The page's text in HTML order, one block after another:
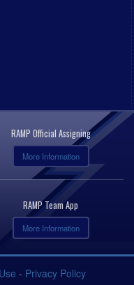
RAMP Official Assigning
More Information
RAMP Team App
More Information
- Privacy Policy